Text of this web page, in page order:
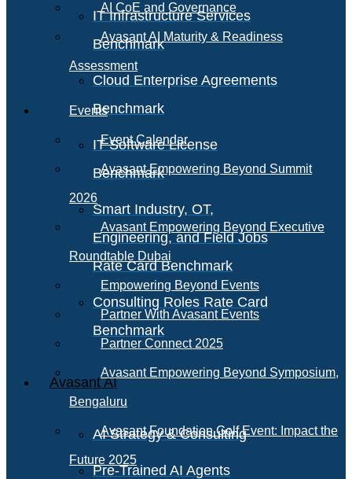
IT Infrastructure Services
Benchmark
Cloud Enterprise Agreements
Benchmark
IT Software License
Benchmark
Smart Industry, OT,
Engineering, and Field Jobs
Rate Card Benchmark
Consulting Roles Rate Card
Benchmark
Avasant AI
AI Strategy & Consulting
Pre-Trained AI Agents
AI CoE and Governance
Avasant AI Maturity & Readiness
Assessment
Events
Event Calendar
Avasant Empowering Beyond Summit
2026
Avasant Empowering Beyond Executive
Roundtable Dubai
Empowering Beyond Events
Partner With Avasant Events
Partner Connect 2025
Avasant Empowering Beyond Symposium,
Bengaluru
Avasant Foundation Golf Event: Impact the
Future 2025